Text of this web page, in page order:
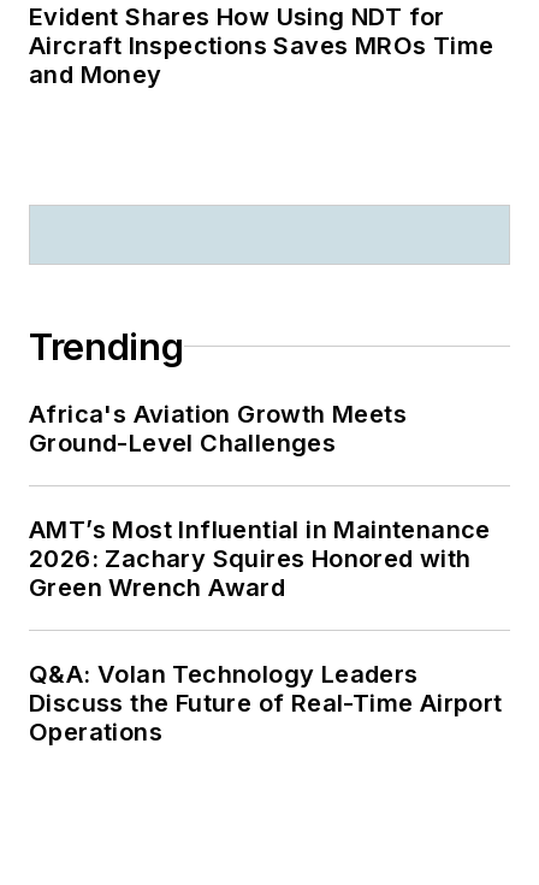
Evident Shares How Using NDT for
Aircraft Inspections Saves MROs Time
and Money
Trending
Africa's Aviation Growth Meets
Ground-Level Challenges
AMT’s Most Influential in Maintenance
2026: Zachary Squires Honored with
Green Wrench Award
Q&A: Volan Technology Leaders
Discuss the Future of Real-Time Airport
Operations